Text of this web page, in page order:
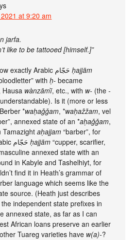
at 9:20 am
jarfa.
like to be tattooed [himself.]”
I was wondering how exactly Arabic حَجّامḥajjām
withḥ- became
Hausa wànzāmī̀, etc., with w- (the-
Is it (more or less
*waḥaǧǧam, *waḥažžam, vel
annexed state of an *aḥaǧǧam,
Tamazightaḥajjam “barber”, for
instance), from Arabic حَجّامḥajjām “cupper, scarifier,
annexed state with an
in Kabyle and Tashelhiyt, for
find it in Heath’s grammar of
language which seems like the
source. (Heath just describes
independent state prefixes in
annexed state, as far as I can
African loans preserve an earlier
Tuareg varieties have w(a)-?